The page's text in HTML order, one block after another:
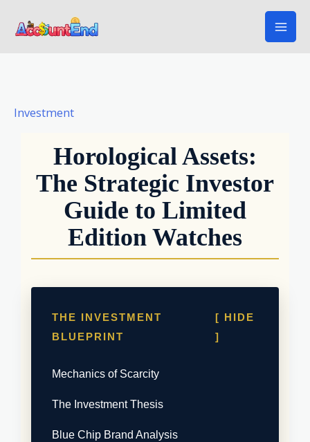
Investment
Horological Assets:
The Strategic Investor
Guide to Limited
Edition Watches
THE INVESTMENT
BLUEPRINT
[ HIDE
]
Mechanics of Scarcity
The Investment Thesis
Blue Chip Brand Analysis